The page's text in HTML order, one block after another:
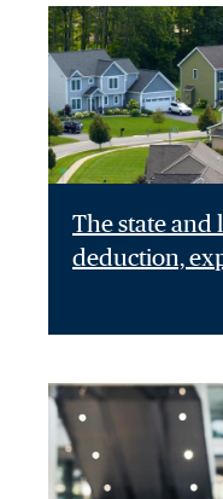
The state and
deduction,